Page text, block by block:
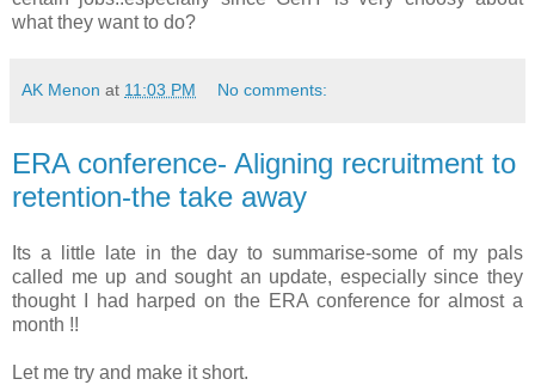
what they want to do?
AK Menon at 11:03 PM No comments:
ERA conference- Aligning recruitment to
retention-the take away
Its a little late in the day to summarise-some of my pals
called me up and sought an update, especially since they
thought I had harped on the ERA conference for almost a
month !!
Let me try and make it short.